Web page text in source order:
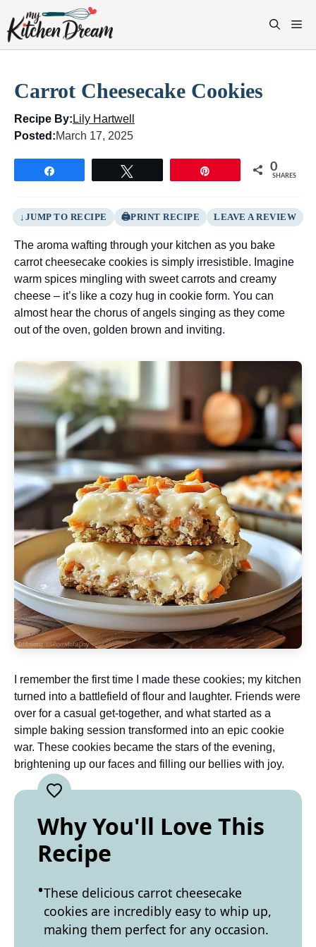
content
Carrot Cheesecake Cookies
Recipe By: Lily Hartwell
Posted:March 17, 2025
0
SHARES
JUMP TO RECIPE PRINT RECIPE LEAVE A REVIEW
The aroma wafting through your kitchen as you bake
carrot cheesecake cookies is simply irresistible. Imagine
warm spices mingling with sweet carrots and creamy
cheese – it’s like a cozy hug in cookie form. You can
almost hear the chorus of angels singing as they come
out of the oven, golden brown and inviting.
I remember the first time I made these cookies; my kitchen
turned into a battlefield of flour and laughter. Friends were
over for a casual get-together, and what started as a
simple baking session transformed into an epic cookie
war. These cookies became the stars of the evening,
brightening up our faces and filling our bellies with joy.
Why You'll Love This
Recipe
These delicious carrot cheesecake
cookies are incredibly easy to whip up,
making them perfect for any occasion.